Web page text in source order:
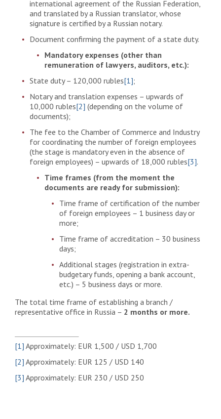
international agreement of the Russian Federation,
and translated by a Russian translator, whose
signature is certified by a Russian notary.
Document confirming the payment of a state duty.
Mandatory expenses (other than
remuneration of lawyers, auditors, etc.):
State duty – 120,000 rubles[1];
Notary and translation expenses – upwards of
10,000 rubles[2] (depending on the volume of
documents);
The fee to the Chamber of Commerce and Industry
for coordinating the number of foreign employees
(the stage is mandatory even in the absence of
foreign employees) – upwards of 18,000 rubles[3].
Time frames (from the moment the
documents are ready for submission):
Time frame of certification of the number
of foreign employees – 1 business day or
more;
Time frame of accreditation – 30 business
days;
Additional stages (registration in extra-
budgetary funds, opening a bank account,
etc.) – 5 business days or more.
The total time frame of establishing a branch /
representative office in Russia – 2 months or more.
[1] Approximately: EUR 1,500 / USD 1,700
[2] Approximately: EUR 125 / USD 140
[3] Approximately: EUR 230 / USD 250